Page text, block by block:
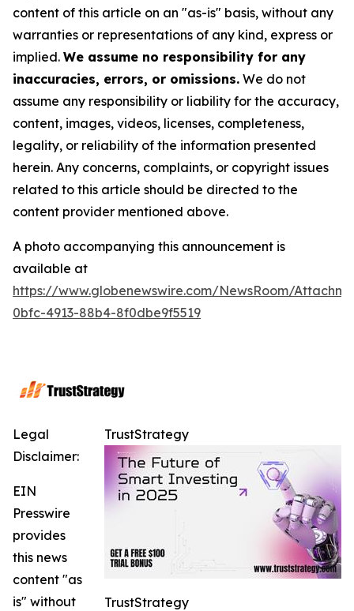
content of this article on an "as-is" basis, without any
warranties or representations of any kind, express or
implied. We assume no responsibility for any
inaccuracies, errors, or omissions. We do not
assume any responsibility or liability for the accuracy,
content, images, videos, licenses, completeness,
legality, or reliability of the information presented
herein. Any concerns, complaints, or copyright issues
related to this article should be directed to the
content provider mentioned above.
A photo accompanying this announcement is
available at
https://www.globenewswire.com/NewsRoom/
0bfc-4913-88b4-8f0dbe9f5519
TrustStrategy
TrustStrategy
Legal
Disclaimer:
EIN
Presswire
provides
this news
content "as
is" without